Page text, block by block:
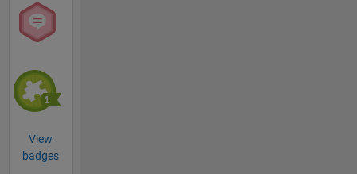
View
badges